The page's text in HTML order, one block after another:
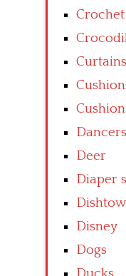
Curtains
Dancers
Deer
Diaper
Disney
Dogs